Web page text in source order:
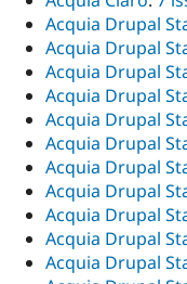
Acquia Drupal
Acquia Drupal
Acquia Drupal
Acquia Drupal
Acquia Drupal
Acquia Drupal
Acquia Drupal
Acquia Drupal
Acquia Drupal
Acquia Drupal
Acquia Drupal